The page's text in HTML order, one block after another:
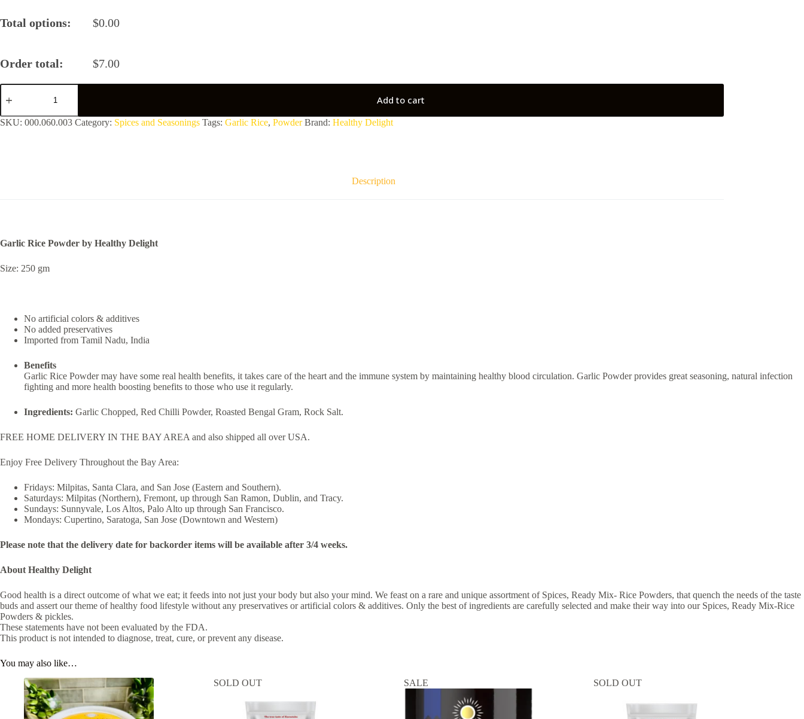
Total options: $0.00
Order total: $7.00
Garlic
Rice
by
Healthy
Add to cart
SKU: 000.060.003 Category: Spices and Seasonings Tags: Garlic Rice, Powder Brand: Healthy Delight
Description
Garlic Rice Powder by Healthy Delight
Size: 250 gm
No artificial colors & additives
No added preservatives
Imported from Tamil Nadu, India
Benefits
Garlic Rice Powder may have some real health benefits, it takes care of the heart and the immune system by maintaining healthy blood circulation. Garlic Powder provides great seasoning, natural infection
fighting and more health boosting benefits to those who use it regularly.
Ingredients: Garlic Chopped, Red Chilli Powder, Roasted Bengal Gram, Rock Salt.
FREE HOME DELIVERY IN THE BAY AREA and also shipped all over USA.
Enjoy Free Delivery Throughout the Bay Area:
Fridays: Milpitas, Santa Clara, and San Jose (Eastern and Southern).
Saturdays: Milpitas (Northern), Fremont, up through San Ramon, Dublin, and Tracy.
Sundays: Sunnyvale, Los Altos, Palo Alto up through San Francisco.
Mondays: Cupertino, Saratoga, San Jose (Downtown and Western)
Please note that the delivery date for backorder items will be available after 3/4 weeks.
About Healthy Delight
Good health is a direct outcome of what we eat; it feeds into not just your body but also your mind. We feast on a rare and unique assortment of Spices, Ready Mix- Rice Powders, that quench the needs of the taste
buds and assert our theme of healthy food lifestyle without any preservatives or artificial colors & additives. Only the best of ingredients are carefully selected and make their way into our Spices, Ready Mix-Rice
Powders & pickles.
These statements have not been evaluated by the FDA.
This product is not intended to diagnose, treat, cure, or prevent any disease.
You may also like…
SOLD OUT SALE SOLD OUT